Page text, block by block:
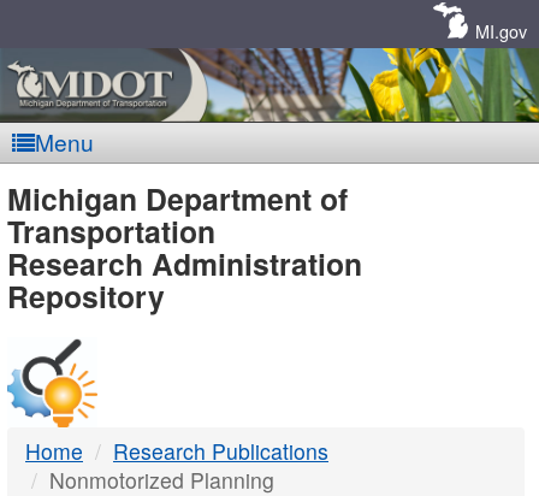
MI.gov
Menu
MDOT
-
DTMB
Michigan Department of
Transportation
Research Administration
Repository
Home
Research Publications
Nonmotorized Planning